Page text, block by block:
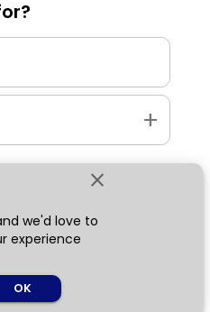
close
we'd love to
experience
OK
add